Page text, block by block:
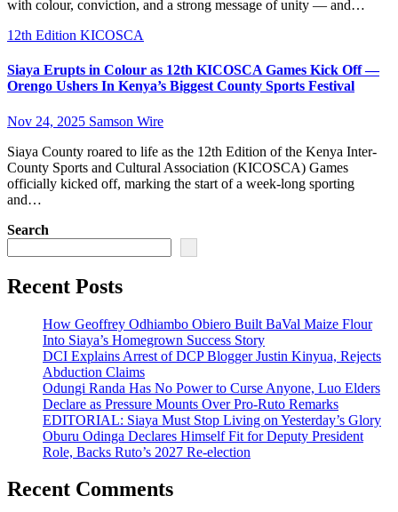
with colour, conviction, and a strong message of unity — and…
12th Edition KICOSCA
Siaya Erupts in Colour as 12th KICOSCA Games Kick Off —
Orengo Ushers In Kenya’s Biggest County Sports Festival
Nov 24, 2025 Samson Wire
Siaya County roared to life as the 12th Edition of the Kenya Inter-
County Sports and Cultural Association (KICOSCA) Games
officially kicked off, marking the start of a week-long sporting
and…
Search
Recent Posts
How Geoffrey Odhiambo Obiero Built BaVal Maize Flour
Into Siaya’s Homegrown Success Story
DCI Explains Arrest of DCP Blogger Justin Kinyua, Rejects
Abduction Claims
Odungi Randa Has No Power to Curse Anyone, Luo Elders
Declare as Pressure Mounts Over Pro-Ruto Remarks
EDITORIAL: Siaya Must Stop Living on Yesterday’s Glory
Oburu Odinga Declares Himself Fit for Deputy President
Role, Backs Ruto’s 2027 Re-election
Recent Comments